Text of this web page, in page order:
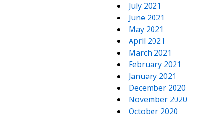
July 2021
June 2021
May 2021
April 2021
March 2021
February 2021
January 2021
December 2020
November 2020
October 2020